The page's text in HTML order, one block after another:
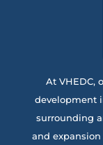
At VHEDC,
development
surrounding
and